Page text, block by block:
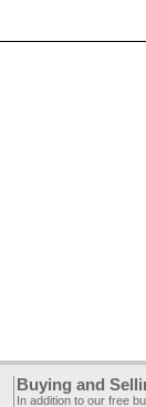
Buying and
In addition to our free